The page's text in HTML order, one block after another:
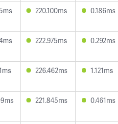
220.100ms 0.186ms
222.975ms 0.292ms
226.462ms 1.121ms
221.845ms 0.461ms